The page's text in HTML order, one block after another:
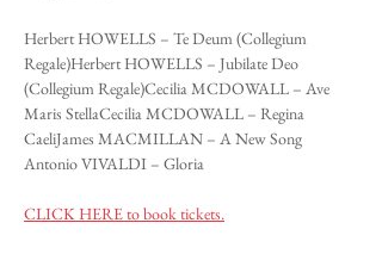
Herbert HOWELLS – Te Deum (Collegium
Regale)Herbert HOWELLS – Jubilate Deo
(Collegium Regale)Cecilia MCDOWALL – Ave
Maris StellaCecilia MCDOWALL – Regina
CaeliJames MACMILLAN – A New Song
Antonio VIVALDI – Gloria
CLICK HERE to book tickets.